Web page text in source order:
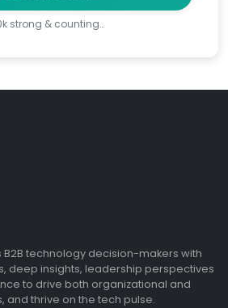
strong & counting…
technology decision-makers with
deep insights, leadership perspectives
to drive both organizational and
and thrive on the tech pulse.